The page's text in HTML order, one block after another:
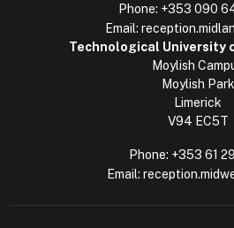
Phone: +353 090
Email:
Technological University
Moylish
Moylish Park
Limerick
V94 EC5T
Phone: +353 61
Email: